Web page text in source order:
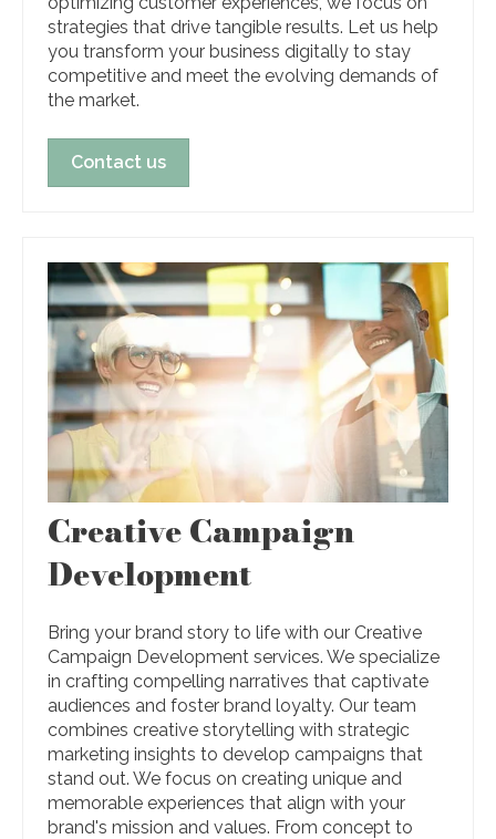
strategies that drive tangible results. Let us help
you transform your business digitally to stay
competitive and meet the evolving demands of
the market.
Contact us
Creative Campaign
Development
Bring your brand story to life with our Creative
Campaign Development services. We specialize
in crafting compelling narratives that captivate
audiences and foster brand loyalty. Our team
combines creative storytelling with strategic
marketing insights to develop campaigns that
stand out. We focus on creating unique and
memorable experiences that align with your
brand's mission and values. From concept to